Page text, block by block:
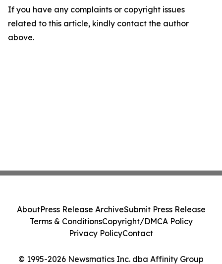
If you have any complaints or copyright issues
related to this article, kindly contact the author
above.
© 1995-2026 Newsmatics Inc. dba Affinity Group
AboutPress Release ArchiveSubmit Press Release
Terms & ConditionsCopyright/DMCA Policy
Privacy PolicyContact